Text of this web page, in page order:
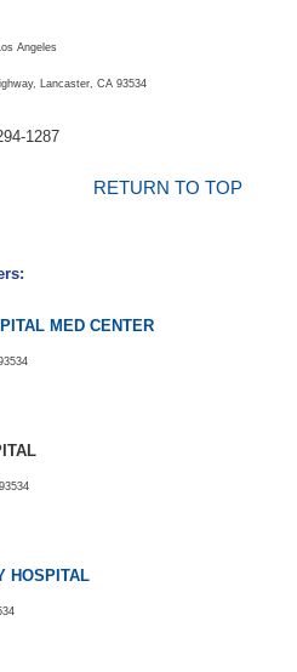
Angeles
Lancaster, CA 93534
1287
RETURN TO TOP
MED CENTER
HOSPITAL